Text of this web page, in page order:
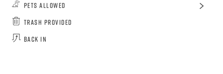
Pets Allowed
Trash Provided
Back In